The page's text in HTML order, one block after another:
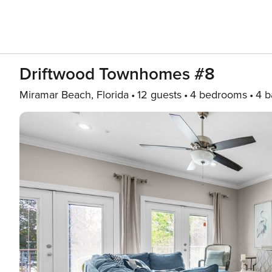
Driftwood Townhomes #8
Miramar Beach, Florida 12 guests 4 bedrooms 4